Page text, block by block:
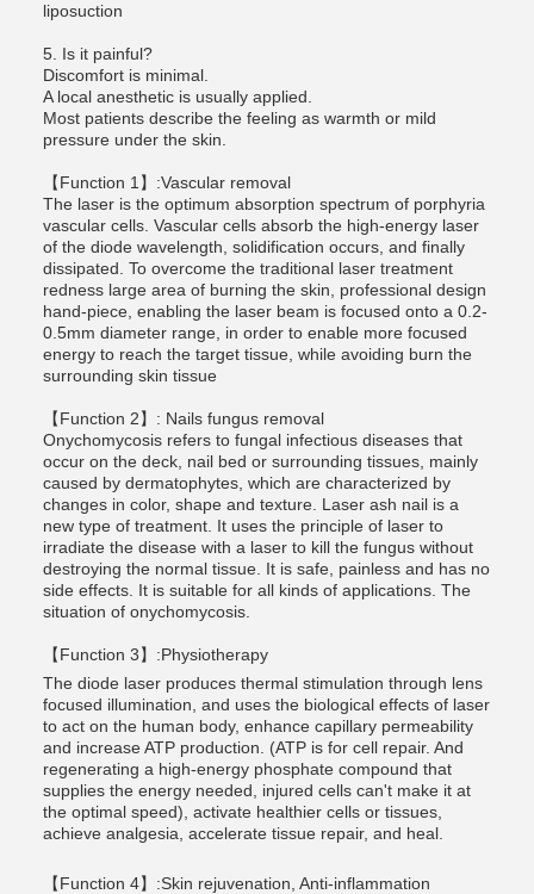
liposuction
5. Is it painful?
Discomfort is minimal.
A local anesthetic is usually applied.
Most patients describe the feeling as warmth or mild
pressure under the skin.
【Function 1】:Vascular removal
The laser is the optimum absorption spectrum of porphyria
vascular cells. Vascular cells absorb the high-energy laser
of the diode wavelength, solidification occurs, and finally
dissipated. To overcome the traditional laser treatment
redness large area of burning the skin, professional design
hand-piece, enabling the laser beam is focused onto a 0.2-
0.5mm diameter range, in order to enable more focused
energy to reach the target tissue, while avoiding burn the
surrounding skin tissue
【Function 2】: Nails fungus removal
Onychomycosis refers to fungal infectious diseases that
occur on the deck, nail bed or surrounding tissues, mainly
caused by dermatophytes, which are characterized by
changes in color, shape and texture. Laser ash nail is a
new type of treatment. It uses the principle of laser to
irradiate the disease with a laser to kill the fungus without
destroying the normal tissue. It is safe, painless and has no
side effects. It is suitable for all kinds of applications. The
situation of onychomycosis.
【Function 3】:Physiotherapy
The diode laser produces thermal stimulation through lens
focused illumination, and uses the biological effects of laser
to act on the human body, enhance capillary permeability
and increase ATP production. (ATP is for cell repair. And
regenerating a high-energy phosphate compound that
supplies the energy needed, injured cells can't make it at
the optimal speed), activate healthier cells or tissues,
achieve analgesia, accelerate tissue repair, and heal.
【Function 4】:Skin rejuvenation, Anti-inflammation